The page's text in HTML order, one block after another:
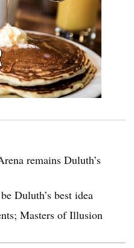
remains Duluth’s
Duluth’s best idea
Masters of Illusion